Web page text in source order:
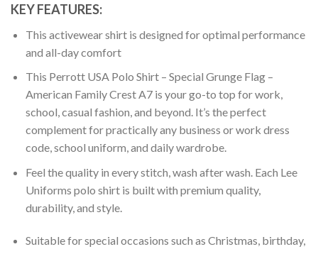
KEY FEATURES:
This activewear shirt is designed for optimal performance
and all-day comfort
This Perrott USA Polo Shirt – Special Grunge Flag –
American Family Crest A7 is your go-to top for work,
school, casual fashion, and beyond. It’s the perfect
complement for practically any business or work dress
code, school uniform, and daily wardrobe.
Feel the quality in every stitch, wash after wash. Each Lee
Uniforms polo shirt is built with premium quality,
durability, and style.
Suitable for special occasions such as Christmas, birthday,